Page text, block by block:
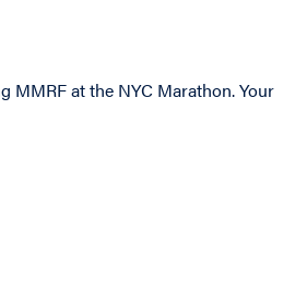
MMRF at the NYC Marathon. Your